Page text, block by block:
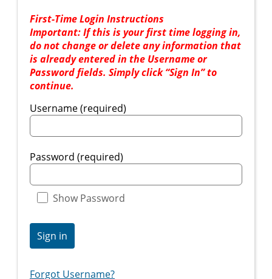
First-Time Login Instructions
Important: If this is your first time logging in,
do not change or delete any information that
is already entered in the Username or
Password fields. Simply click “Sign In” to
continue.
Username (required)
Password (required)
Show Password
Sign in
Forgot Username?